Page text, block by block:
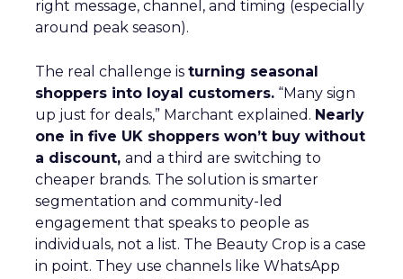
right message, channel, and timing (especially
around peak season).
The real challenge is turning seasonal
shoppers into loyal customers. “Many sign
up just for deals,” Marchant explained. Nearly
one in five UK shoppers won’t buy without
a discount, and a third are switching to
cheaper brands. The solution is smarter
segmentation and community-led
engagement that speaks to people as
individuals, not a list. The Beauty Crop is a case
in point. They use channels like WhatsApp